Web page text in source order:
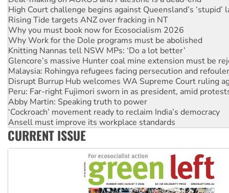
High Court challenge begins against Queensland’s ‘stupid’
Rising Tide targets ANZ over fracking in NT
Why you must book now for Ecosocialism 2026
Why Work for the Dole programs must be abolished
Knitting Nannas tell NSW MPs: ‘Do a lot better’
Glencore’s massive Hunter coal mine extension must be
Malaysia: Rohingya refugees facing persecution and
Disrupt Burrup Hub welcomes WA Supreme Court ruling
Peru: Far-right Fujimori sworn in as president, amid
Abby Martin: Speaking truth to power
‘Cockroach’ movement ready to reclaim India’s democracy
Ansell must improve its workplace standards
Aboriginal women-led group launches push for water rights
CURRENT ISSUE